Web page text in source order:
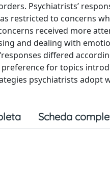
Psychiatrists’
restricted to concerns
received more
and dealing with
differed
for topics
psychiatrists adopt
Scheda